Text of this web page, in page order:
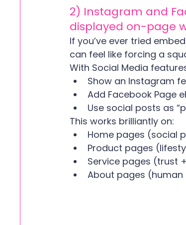
2) Instagram and
displayed on-page
If you’ve ever tried
can feel like forcing a
With Social Media
Show an Instagram
Add Facebook Page
Use social posts as
This works brilliantly on:
Home pages (social
Product pages
Service pages (trust
About pages